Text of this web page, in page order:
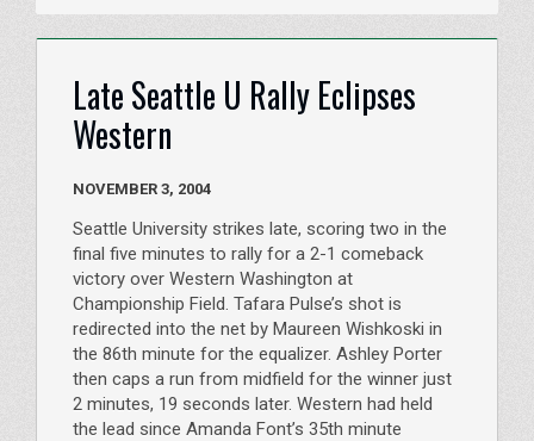
Late Seattle U Rally Eclipses
Western
NOVEMBER 3, 2004
Seattle University strikes late, scoring two in the
final five minutes to rally for a 2-1 comeback
victory over Western Washington at
Championship Field. Tafara Pulse’s shot is
redirected into the net by Maureen Wishkoski in
the 86th minute for the equalizer. Ashley Porter
then caps a run from midfield for the winner just
2 minutes, 19 seconds later. Western had held
the lead since Amanda Font’s 35th minute